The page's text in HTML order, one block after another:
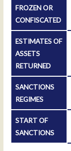
FROZEN OR
CONFISCATED
ESTIMATES OF
ASSETS
RETURNED
SANCTIONS
REGIMES
START OF
SANCTIONS